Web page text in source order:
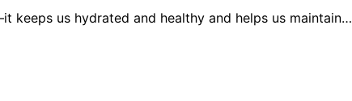
keeps us hydrated and healthy and helps us maintain…